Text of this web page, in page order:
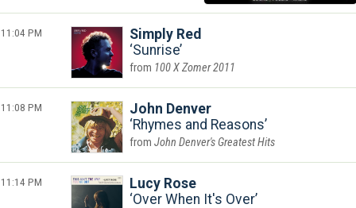
11:04 PM
Simply Red
Sunrise
100 X Zomer 2011
11:08 PM
John Denver
Rhymes and Reasons
John Denver's Greatest Hits
11:14 PM
Lucy Rose
Over When It's Over